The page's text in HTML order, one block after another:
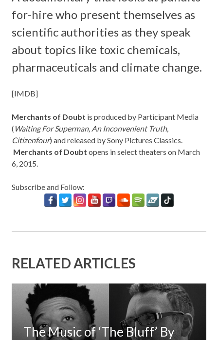
for-hire who present themselves as
scientific authorities as they speak
about topics like toxic chemicals,
pharmaceuticals and climate change.
[IMDB]
Merchants of Doubt is produced by Participant Media
( Waiting For Superman, An Inconvenient Truth,
Citizenfour) and released by Sony Pictures Classics.
Merchants of Doubt opens in select theaters on March
6, 2015.
Subscribe and Follow:
RELATED ARTICLES
The Music of ‘The Bluff’ By